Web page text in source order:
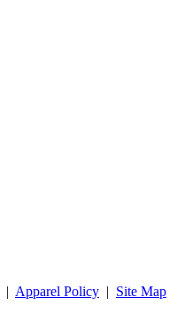
| Apparel Policy | Site Map